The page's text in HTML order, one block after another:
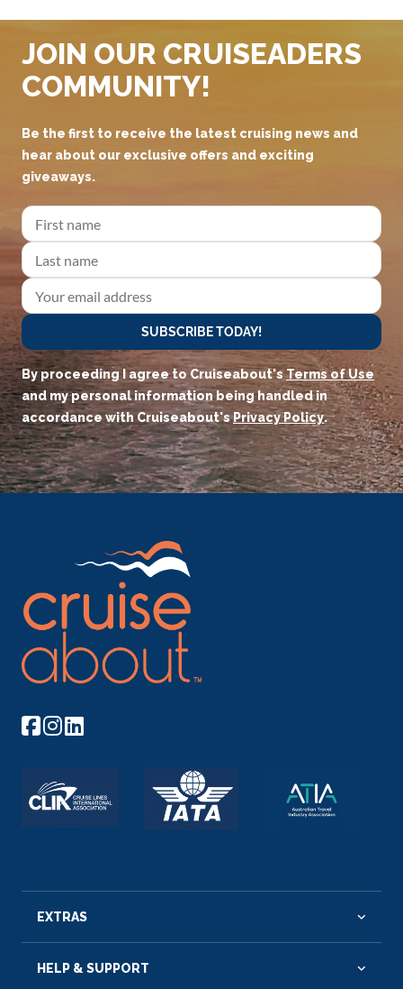
JOIN OUR CRUISEADERS
COMMUNITY!
Be the first to receive the latest cruising news and
hear about our exclusive offers and exciting
giveaways.
SUBSCRIBE TODAY!
By proceeding I agree to Cruiseabout'sTerms of Use
and my personal information being handled in
accordance with Cruiseabout'sPrivacy Policy.
EXTRAS
HELP & SUPPORT